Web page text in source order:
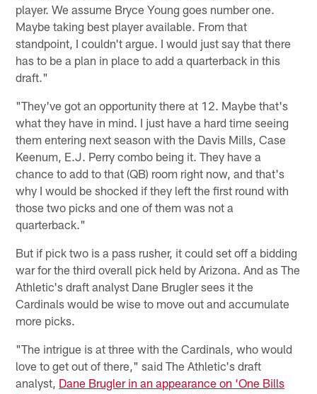
player. We assume Bryce Young goes number one.
Maybe taking best player available. From that
standpoint, I couldn't argue. I would just say that there
has to be a plan in place to add a quarterback in this
draft."
"They've got an opportunity there at 12. Maybe that's
what they have in mind. I just have a hard time seeing
them entering next season with the Davis Mills, Case
Keenum, E.J. Perry combo being it. They have a
chance to add to that (QB) room right now, and that's
why I would be shocked if they left the first round with
those two picks and one of them was not a
quarterback."
But if pick two is a pass rusher, it could set off a bidding
war for the third overall pick held by Arizona. And as The
Athletic's draft analyst Dane Brugler sees it the
Cardinals would be wise to move out and accumulate
more picks.
"The intrigue is at three with the Cardinals, who would
love to get out of there," said The Athletic's draft
analyst, Dane Brugler in an appearance on ‘One Bills